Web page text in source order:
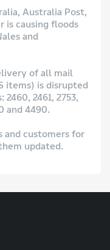
Australia Post,
is causing floods
and
of all mail
items) is disrupted
2461, 2753,
and 4490.
and customers for
updated.